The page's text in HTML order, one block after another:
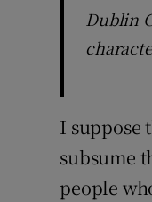
Dublin
I suppose
subsume
people